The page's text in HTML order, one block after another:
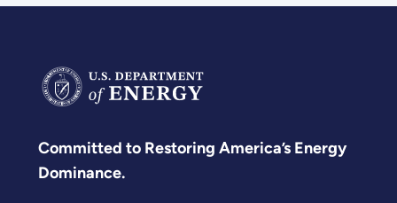
Committed to Restoring America’s Energy
Dominance.